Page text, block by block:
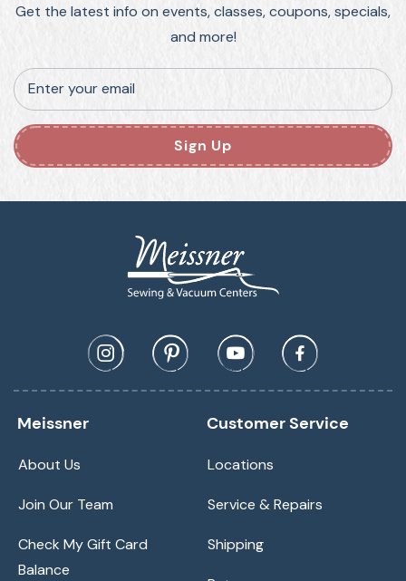
Get the latest info on events, classes, coupons, specials,
and more!
Enter your email
Sign Up
Meissner
About Us
Join Our Team
Check My Gift Card
Balance
Customer Service
Locations
Service & Repairs
Shipping